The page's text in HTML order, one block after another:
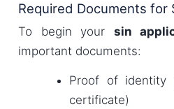
Required Documents for
To begin your sin
important documents:
Proof of identity
certificate)